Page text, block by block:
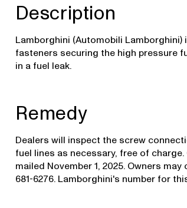
Description
Lamborghini (Automobili
fasteners securing the high pressure
in a fuel leak.
Remedy
Dealers will inspect the screw
fuel lines as necessary, free of
mailed November 1, 2025. Owners
681-6276. Lamborghini's number for